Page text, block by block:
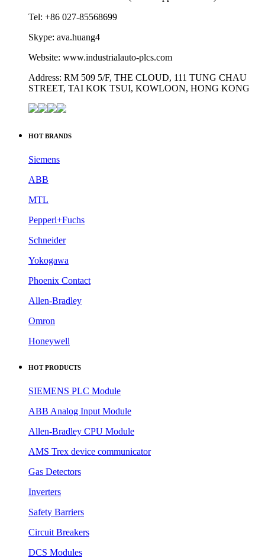
Tel: +86 027-85568699
Skype: ava.huang4
Website: www.industrialauto-plcs.com
Address: RM 509 5/F, THE CLOUD, 111 TUNG CHAU
STREET, TAI KOK TSUI, KOWLOON, HONG KONG
HOT BRANDS
Siemens
ABB
MTL
Pepperl+Fuchs
Schneider
Yokogawa
Phoenix Contact
Allen-Bradley
Omron
Honeywell
HOT PRODUCTS
SIEMENS PLC Module
ABB Analog Input Module
Allen-Bradley CPU Module
AMS Trex device communicator
Gas Detectors
Inverters
Safety Barriers
Circuit Breakers
DCS Modules